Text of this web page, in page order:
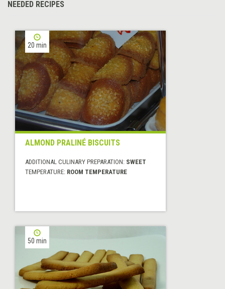
NEEDED RECIPES
20 min
ALMOND PRALINÉ BISCUITS
ADDITIONAL CULINARY PREPARATION: SWEET
TEMPERATURE: ROOM TEMPERATURE
50 min